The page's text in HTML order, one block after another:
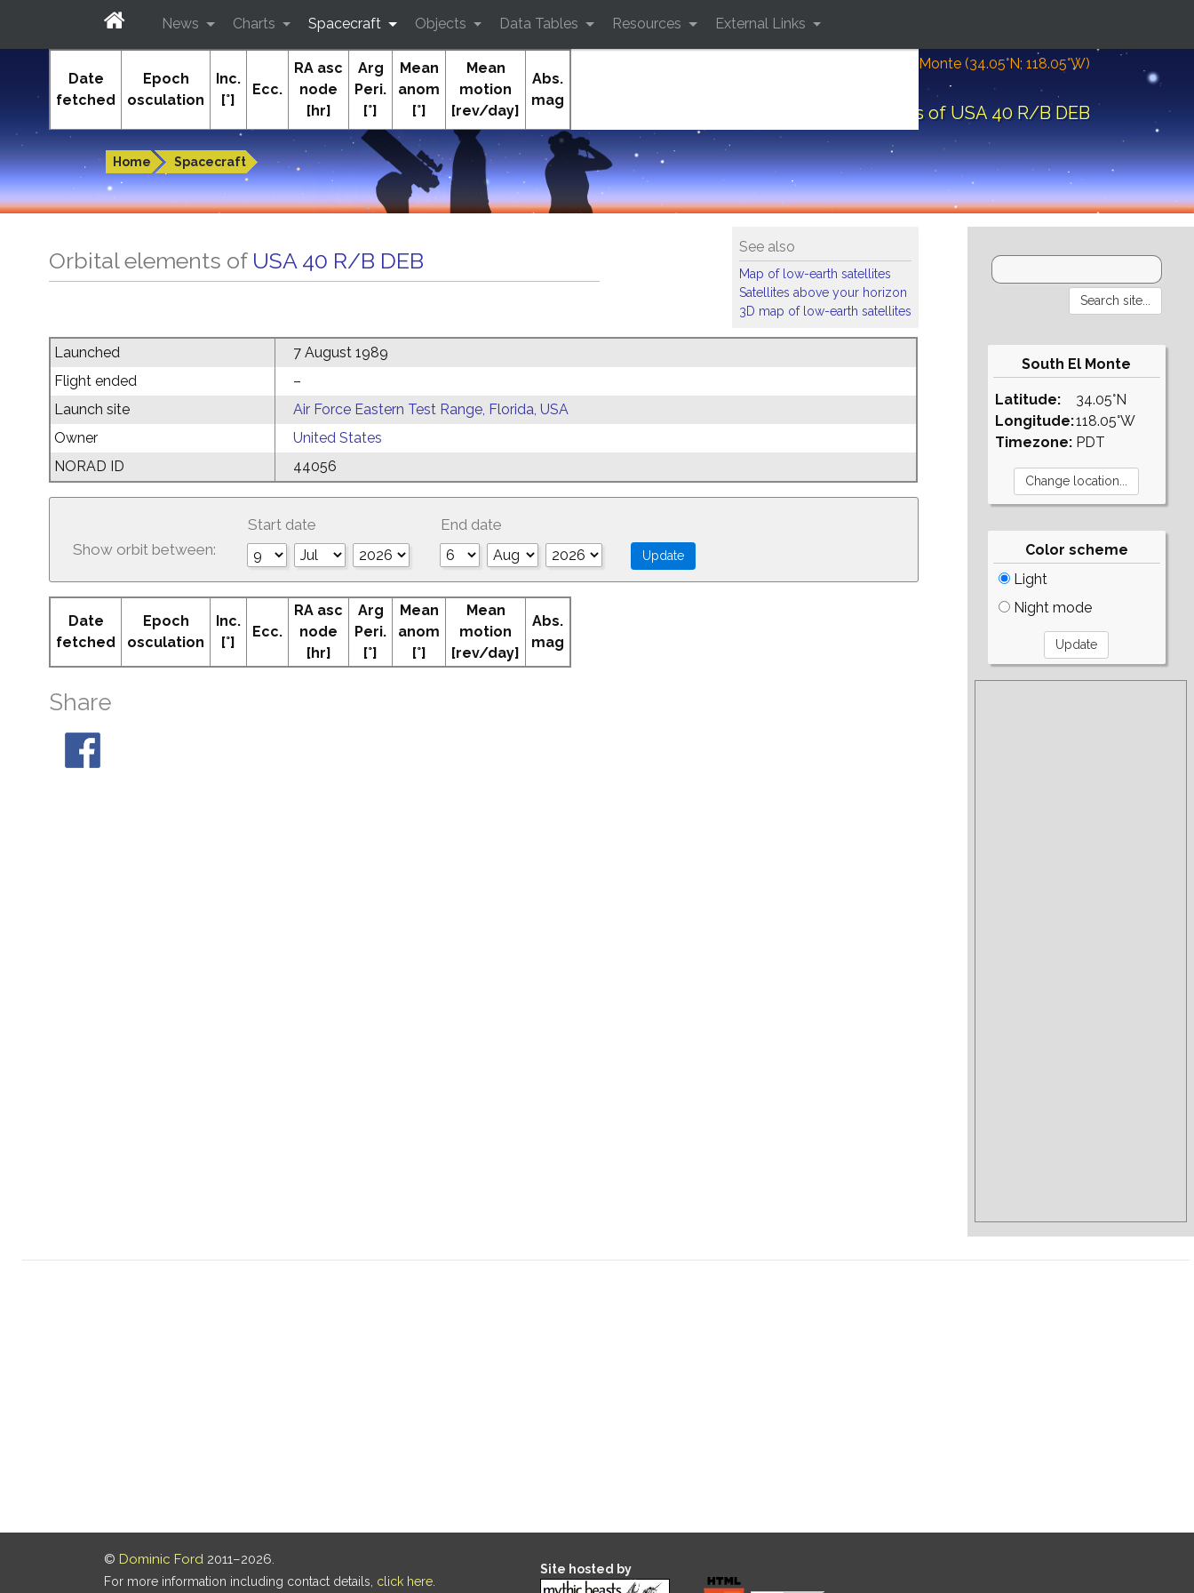
In-The-Sky.org Location: South El Monte (34.05°N; 118.05°W)
Orbital elements of USA 40 R/B DEB
Home Spacecraft
News Charts Spacecraft Objects Data Tables Resources External Links
See also
Map of low-earth satellites
Satellites above your horizon
3D map of low-earth satellites
Orbital elements of USA 40 R/B DEB
Launched
7 August 1989
Flight ended
–
Launch site
Air Force Eastern Test Range, Florida, USA
Owner
United States
NORAD ID
44056
Show orbit between:
Start date End date
Date
fetched
Epoch
osculation
Inc.
[°]
Ecc.
RA asc
node
[hr]
Arg
Peri.
[°]
Mean
anom
[°]
Mean
motion
[rev/day]
Abs.
mag
Date
fetched
Epoch
osculation
Inc.
[°]
Ecc.
RA asc
node
[hr]
Arg
Peri.
[°]
Mean
anom
[°]
Mean
motion
[rev/day]
Abs.
mag
Share
South El Monte
Latitude:
Longitude:
Timezone:
34.05°N
118.05°W
PDT
Color scheme
Light
Night mode
© Dominic Ford 2011–2026.
For more information including contact details, click here
Site hosted by